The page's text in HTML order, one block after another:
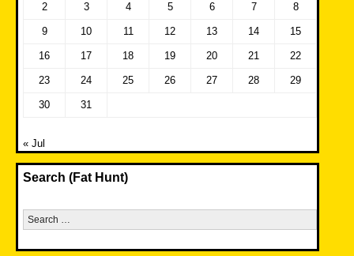
2 3 4 5 6 7 8
9 10 11 12 13 14 15
16 17 18 19 20 21 22
23 24 25 26 27 28 29
30 31
« Jul
Search (Fat Hunt)
Search
for: